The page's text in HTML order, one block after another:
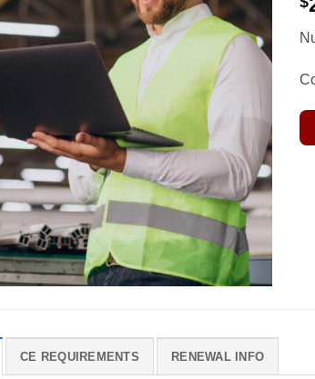
CE REQUIREMENTS RENEWAL INFO